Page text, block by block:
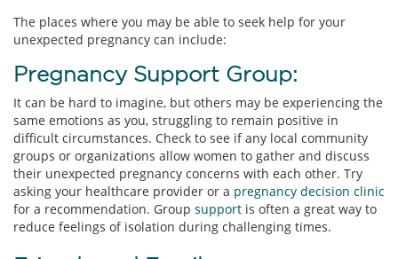
The places where you may be able to seek help for your
unexpected pregnancy can include:
Pregnancy Support Group:
It can be hard to imagine, but others may be experiencing the
same emotions as you, struggling to remain positive in
difficult circumstances. Check to see if any local community
groups or organizations allow women to gather and discuss
their unexpected pregnancy concerns with each other. Try
asking your healthcare provider or a pregnancy decision clinic
for a recommendation. Group support is often a great way to
reduce feelings of isolation during challenging times.